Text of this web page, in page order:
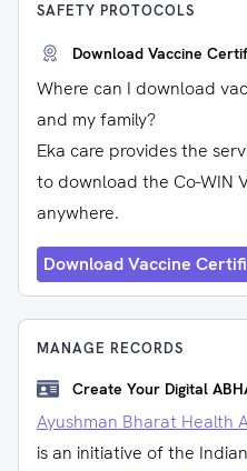
SAFETY PROTOCOLS
Download Vaccine
Where can I download
and my family?
Eka care provides the
to download the Co-WIN
anywhere.
Download Vaccine
MANAGE RECORDS
Create Your Digital
Ayushman Bharat Health
is an initiative of the